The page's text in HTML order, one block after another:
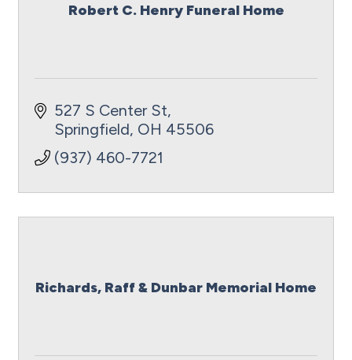
Robert C. Henry Funeral Home
527 S Center St
Springfield OH 45506
(937) 460-7721
Richards, Raff & Dunbar Memorial Home